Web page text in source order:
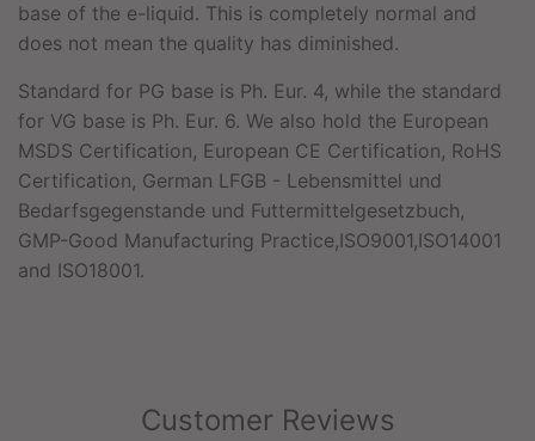
base of the e-liquid. This is completely normal and
does not mean the quality has diminished.
Standard for PG base is Ph. Eur. 4, while the standard
for VG base is Ph. Eur. 6. We also hold the European
MSDS Certification, European CE Certification, RoHS
Certification, German LFGB - Lebensmittel und
Bedarfsgegenstande und Futtermittelgesetzbuch,
GMP-Good Manufacturing Practice,ISO9001,ISO14001
and ISO18001.
Customer Reviews